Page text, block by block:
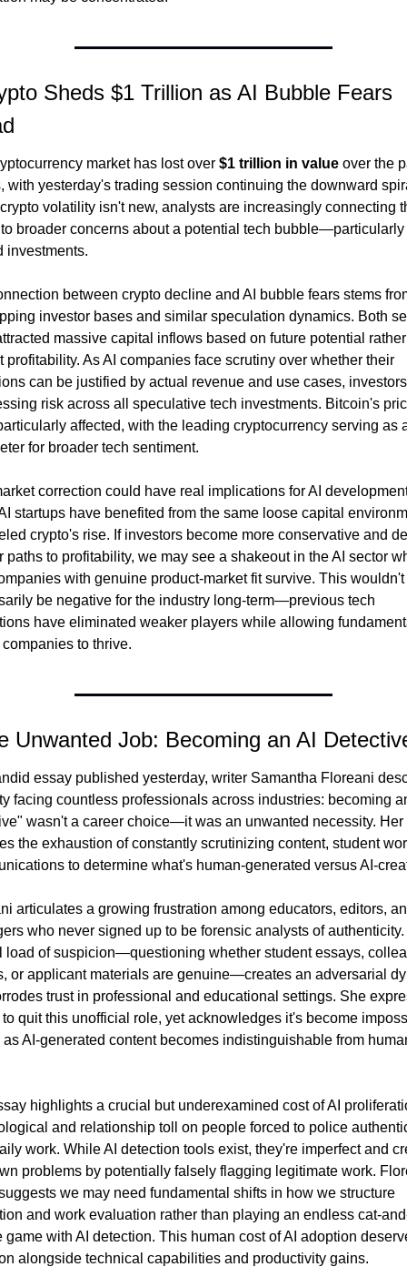
Sheds $1 Trillion as AI Bubble Fears
market has lost over $1 trillion in value over the
with yesterday's trading session continuing the downward
volatility isn't new, analysts are increasingly connecting
broader concerns about a potential tech bubble—particularly
investments.
between crypto decline and AI bubble fears stems
investor bases and similar speculation dynamics. Both
massive capital inflows based on future potential
profitability. As AI companies face scrutiny over whether their
can be justified by actual revenue and use cases,
risk across all speculative tech investments. Bitcoin's
affected, with the leading cryptocurrency serving as
for broader tech sentiment.
correction could have real implications for AI
startups have benefited from the same loose capital
crypto's rise. If investors become more conservative and
paths to profitability, we may see a shakeout in the AI sector
with genuine product-market fit survive. This wouldn't
be negative for the industry long-term—previous tech
have eliminated weaker players while allowing
to thrive.
Unwanted Job: Becoming an AI
essay published yesterday, writer Samantha Floreani
facing countless professionals across industries: becoming
wasn't a career choice—it was an unwanted necessity. Her
the exhaustion of constantly scrutinizing content, student
to determine what's human-generated versus AI-
articulates a growing frustration among educators, editors,
who never signed up to be forensic analysts of authenticity.
load of suspicion—questioning whether student essays,
or applicant materials are genuine—creates an adversarial
trust in professional and educational settings. She
quit this unofficial role, yet acknowledges it's become
AI-generated content becomes indistinguishable from
highlights a crucial but underexamined cost of AI
and relationship toll on people forced to police
work. While AI detection tools exist, they're imperfect and
problems by potentially falsely flagging legitimate work.
we may need fundamental shifts in how we structure
and work evaluation rather than playing an endless cat-
game with AI detection. This human cost of AI adoption
alongside technical capabilities and productivity gains.